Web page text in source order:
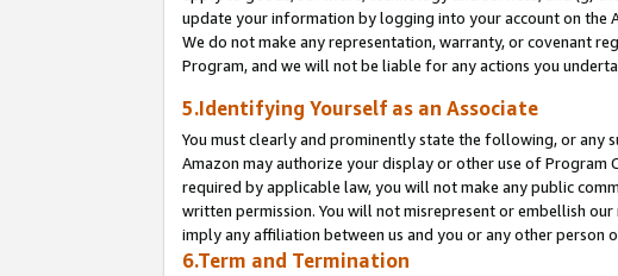
update your information by logging into your account on the
We do not make any representation, warranty, or covenant
Program, and we will not be liable for any actions you
5.Identifying Yourself as an Associate
You must clearly and prominently state the following, or any
Amazon may authorize your display or other use of Program
required by applicable law, you will not make any public
written permission. You will not misrepresent or embellish
imply any affiliation between us and you or any other person
6.Term and Termination